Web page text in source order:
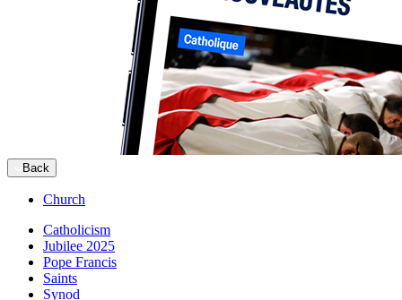
Back
Church
Catholicism
Jubilee 2025
Pope Francis
Saints
Synod